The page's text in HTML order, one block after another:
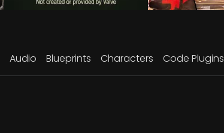
Audio Blueprints Characters Code Plugins